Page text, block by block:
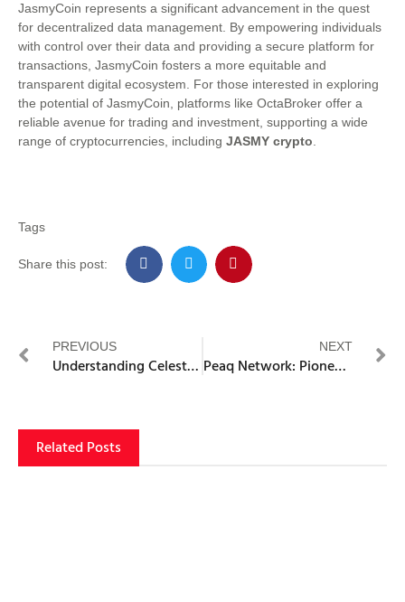
JasmyCoin represents a significant advancement in the quest
for decentralized data management. By empowering individuals
with control over their data and providing a secure platform for
transactions, JasmyCoin fosters a more equitable and
transparent digital ecosystem. For those interested in exploring
the potential of JasmyCoin, platforms like OctaBroker offer a
reliable avenue for trading and investment, supporting a wide
range of cryptocurrencies, including JASMY crypto
Tags
Share this post:
PREVIOUS
Understanding Celestia – Modular Blockchain Network
NEXT
Peaq Network: Pioneering the Machine Economy
Related Posts